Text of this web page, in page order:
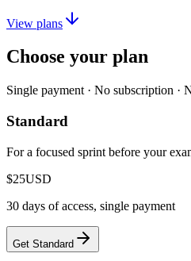
View plans
Choose your plan
Single payment · No subscription ·
Standard
For a focused sprint before your
$25USD
30 days of access, single payment
Get Standard